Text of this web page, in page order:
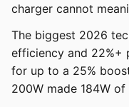
charger cannot
The biggest 2026
efficiency and 22%+
for up to a 25%
200W made 184W